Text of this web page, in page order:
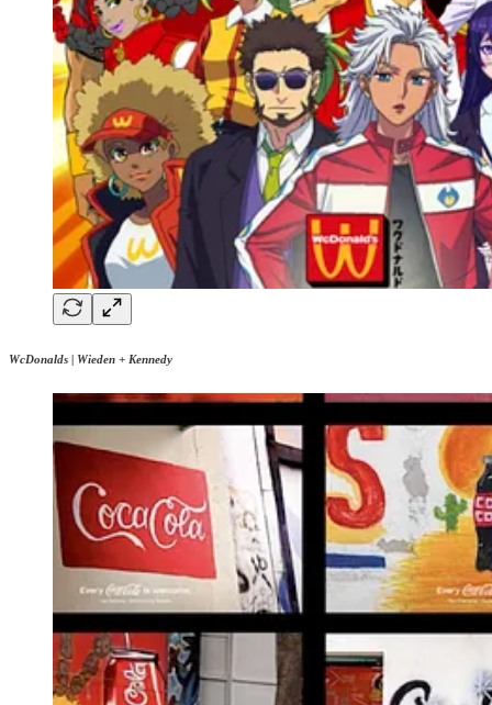
WcDonalds | Wieden + Kennedy